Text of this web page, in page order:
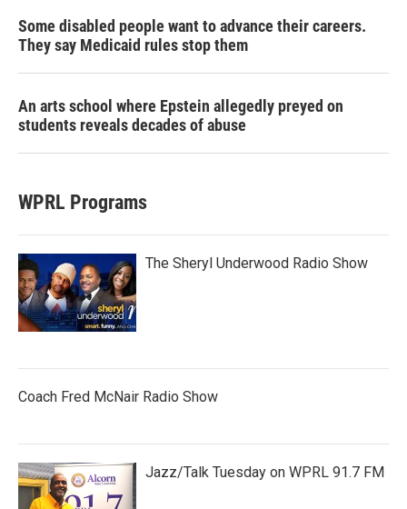
Some disabled people want to advance their careers.
They say Medicaid rules stop them
An arts school where Epstein allegedly preyed on
students reveals decades of abuse
WPRL Programs
The Sheryl Underwood Radio Show
Coach Fred McNair Radio Show
Jazz/Talk Tuesday on WPRL 91.7 FM